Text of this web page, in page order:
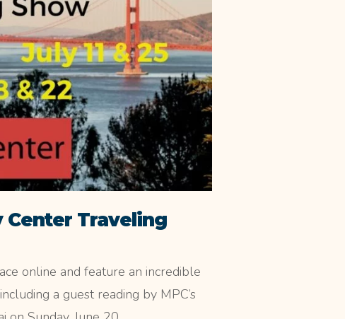
Center Traveling
online and feature an incredible
a guest reading by MPC’s